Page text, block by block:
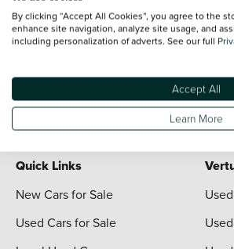
Terms & Conditions:Every effort has been made
each vehicle are range shots, these can include
content nor any representation as to its accuracy.
For full terms and conditions visit the VertuTerms
Quick Links
New Cars for Sale
Used Cars for Sale
By clicking “Accept All Cookies”, you agree to the
enhance site navigation, analyze site usage, and
including personalization of adverts. See our full
Accept All
Learn More